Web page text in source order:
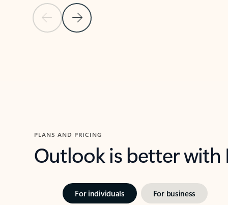
Previous Slide
Next Slide
PLANS AND PRICING
Outlook is better
For individuals For business